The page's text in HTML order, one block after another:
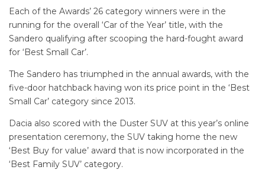
Each of the Awards’ 26 category winners were in the
running for the overall ‘Car of the Year’ title, with the
Sandero qualifying after scooping the hard-fought award
for ‘Best Small Car’.
The Sandero has triumphed in the annual awards, with the
five-door hatchback having won its price point in the ‘Best
Small Car’ category since 2013.
Dacia also scored with the Duster SUV at this year’s online
presentation ceremony, the SUV taking home the new
‘Best Buy for value’ award that is now incorporated in the
‘Best Family SUV’ category.